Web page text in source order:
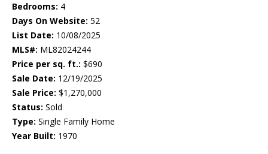
Bedrooms: 4
Days On Website: 52
List Date: 10/08/2025
MLS#: ML82024244
Price per sq. ft.: $690
Sale Date: 12/19/2025
Sale Price: $1,270,000
Status: Sold
Type: Single Family Home
Year Built: 1970